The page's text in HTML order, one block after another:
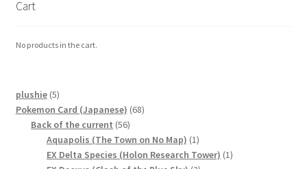
Communication preferences
Contact us
Feedback
Cart
No products in the cart.
plushie 55
products
Pokemon Card (Japanese) 6868
Back of the current 5656
products
Aquapolis (The Town on No Map) 11
product
EX Delta Species (Holon Research Tower) 11